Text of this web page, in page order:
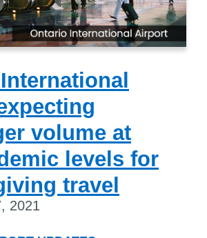
volume at
levels for
travel
2021